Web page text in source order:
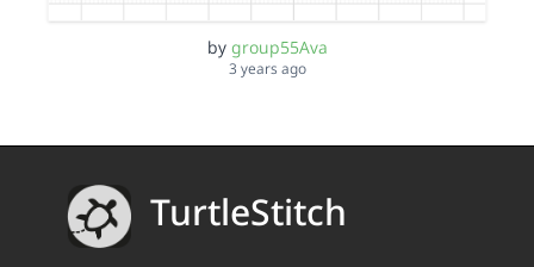
by group55Ava
3 years ago
TurtleStitch